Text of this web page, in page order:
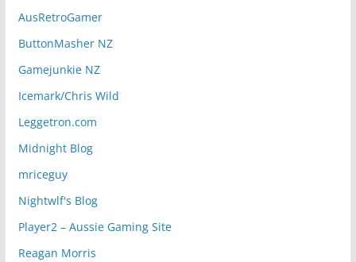
AusRetroGamer
ButtonMasher NZ
Gamejunkie NZ
Icemark/Chris Wild
Leggetron.com
Midnight Blog
mriceguy
Nightwlf's Blog
Player2 – Aussie Gaming Site
Reagan Morris